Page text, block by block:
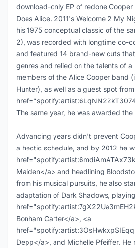
download-only EP of redone
Does Alice. 2011's Welcome 2 My
his 1975 conceptual classic of the
2), was recorded with longtime co-
and featured 14 brand-new cuts
genres and relied on the talents of a
members of the Alice Cooper band
Hunter), as well as a guest spot
The same year, he was awarded the
Advancing years didn't prevent
a hectic schedule, and by 2012 he
Maiden</a> and headlining
from his musical pursuits, he also
adaptation of Dark Shadows,
Bonham Carter</a>, <a
Depp</a>, and Michelle Pfeiffer. He